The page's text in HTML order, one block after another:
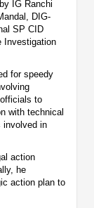
IG Ranchi
DIG-
SP CID
Investigation
for speedy
to
with technical
involved in
action
he
action plan to